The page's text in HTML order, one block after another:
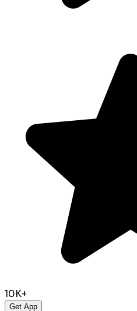
10K+
Get App